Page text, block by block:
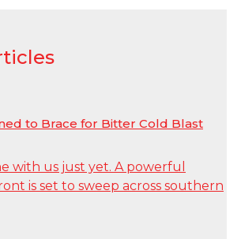
to Brace for Bitter Cold Blast
with us just yet. A powerful
is set to sweep across southern